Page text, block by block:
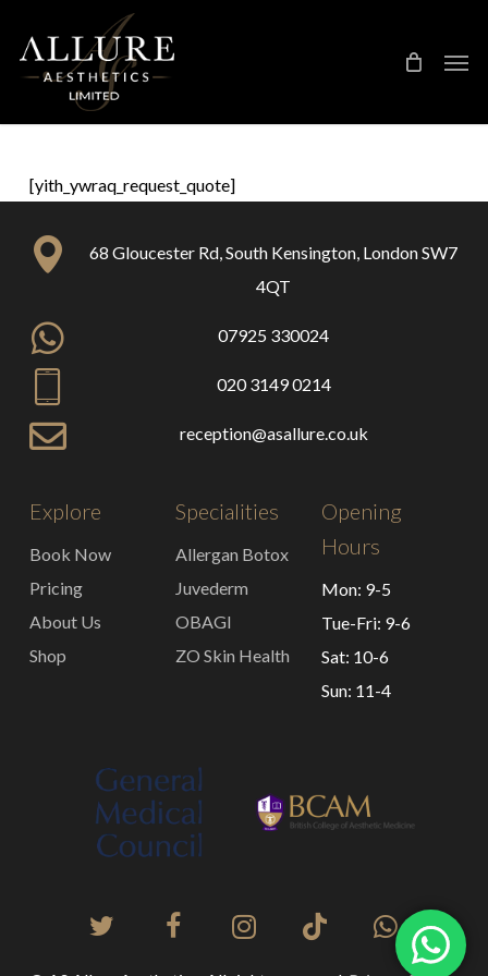
main
Treatment
[yith_ywraq_request_quote]
68 Gloucester Rd, South Kensington, London SW7
4QT
07925 330024
020 3149 0214
reception@asallure.co.uk
Explore
Book Now
Pricing
About Us
Shop
Specialities
Allergan Botox
Juvederm
OBAGI
ZO Skin Health
Opening
Hours
Mon: 9-5
Tue-Fri: 9-6
Sat: 10-6
Sun: 11-4